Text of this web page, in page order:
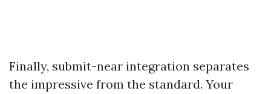
Finally, submit-near integration separates
the impressive from the standard. Your